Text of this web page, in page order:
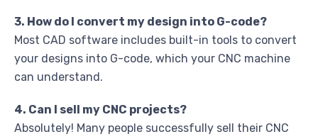
3. How do I convert my design into G-code?
Most CAD software includes built-in tools to convert
your designs into G-code, which your CNC machine
can understand.
4. Can I sell my CNC projects?
Absolutely! Many people successfully sell their CNC